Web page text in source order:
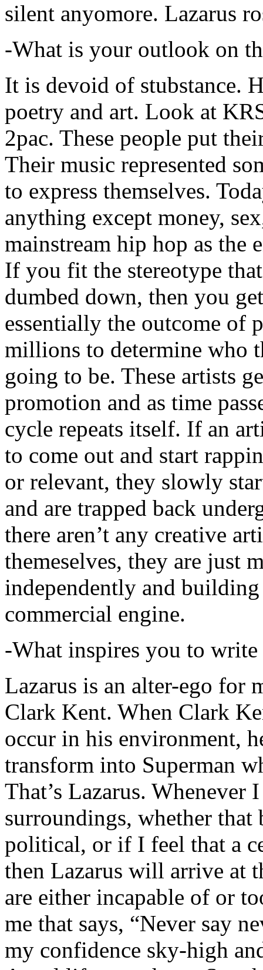
silent anyomore. Lazarus
-What is your outlook on
It is devoid of stubstance.
poetry and art. Look at
2pac. These people put
Their music represented
to express themselves.
anything except money,
mainstream hip hop as the
If you fit the stereotype
dumbed down, then you
essentially the outcome of
millions to determine who
going to be. These artists
promotion and as time
cycle repeats itself. If an
to come out and start
or relevant, they slowly
and are trapped back
there aren’t any creative
themeselves, they are just
independently and
commercial engine.
-What inspires you to write
Lazarus is an alter-ego for
Clark Kent. When Clark
occur in his environment,
transform into Superman
That’s Lazarus.
surroundings, whether that
political, or if I feel that a
then Lazarus will arrive at
are either incapable of or
me that says, “Never say
my confidence sky-high